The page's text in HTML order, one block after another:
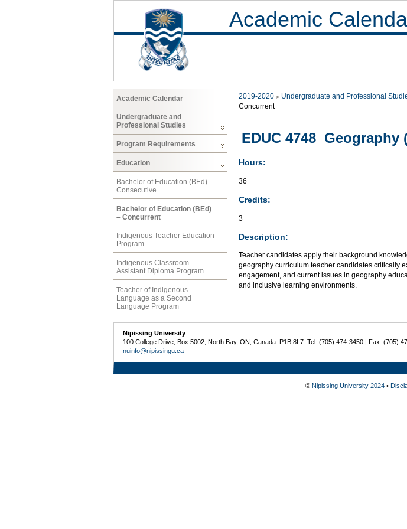
Academic
Academic Calendar
Undergraduate and
Professional Studies
Program Requirements
Education
Bachelor of Education (BEd) –
Consecutive
Bachelor of Education (BEd)
– Concurrent
Indigenous Teacher Education
Program
Indigenous Classroom
Assistant Diploma Program
Teacher of Indigenous
Language as a Second
Language Program
2019-2020 Undergraduate and Professional
Concurrent
EDUC 4748 Geography
Hours:
36
Credits:
3
Description:
Teacher candidates apply their background
geography curriculum teacher candidates critically
engagement, and current issues in geography
and inclusive learning environments.
Nipissing University
100 College Drive, Box 5002, North Bay, ON, Canada P1B 8L7 Tel: (705) 474-3450 | Fax: (705)
nuinfo@nipissingu.ca
© Nipissing University 2024•